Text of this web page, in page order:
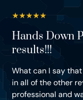
★★★★★
Hands Down
results!!!
What can I say
in all of the other
professional and